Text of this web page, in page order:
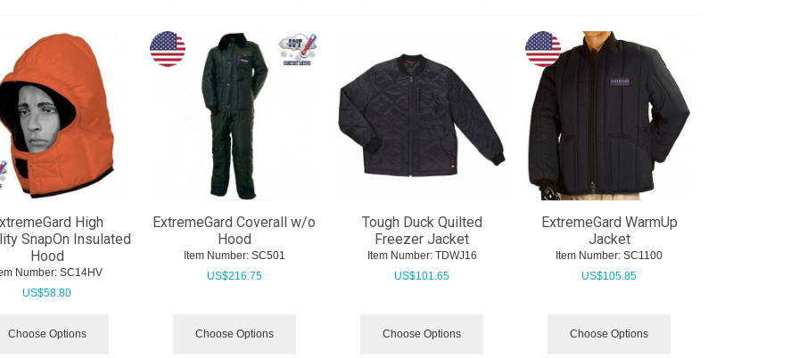
High
SnapOn Insulated
Hood
Number: SC14HV
US$58.80
Choose Options
ExtremeGard Coverall w/o
Hood
Item Number: SC501
US$216.75
Choose Options
Tough Duck Quilted
Freezer Jacket
Item Number: TDWJ16
US$101.65
Choose Options
ExtremeGard WarmUp
Jacket
Item Number: SC1100
US$105.85
Choose Options